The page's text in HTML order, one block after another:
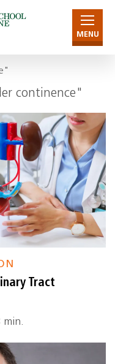
MENU
continence"
Tract
min.